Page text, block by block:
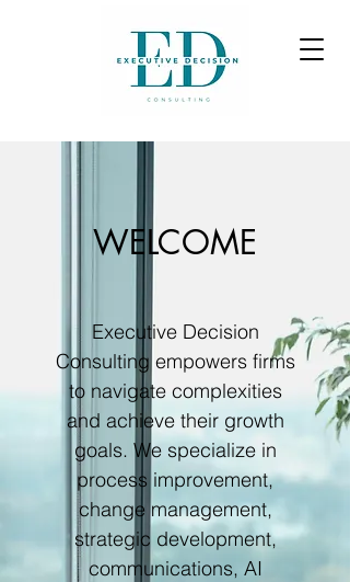
WELCOME
Executive Decision
Consulting empowers firms
to navigate complexities
and achieve their growth
goals. We specialize in
process improvement,
change management,
strategic development,
communications, AI